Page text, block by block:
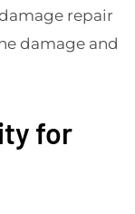
repair
damage and
for